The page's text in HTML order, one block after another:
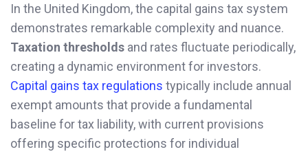
In the United Kingdom, the capital gains tax system
demonstrates remarkable complexity and nuance.
Taxation thresholds and rates fluctuate periodically,
creating a dynamic environment for investors.
Capital gains tax regulations typically include annual
exempt amounts that provide a fundamental
baseline for tax liability, with current provisions
offering specific protections for individual